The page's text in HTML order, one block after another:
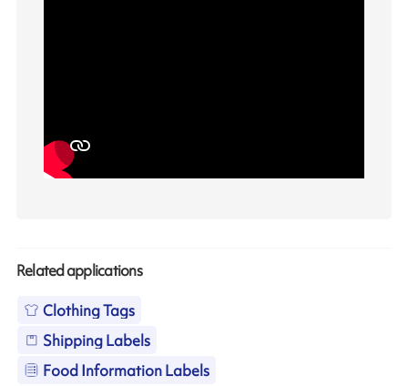
Related applications
Clothing Tags
Shipping Labels
Food Information Labels